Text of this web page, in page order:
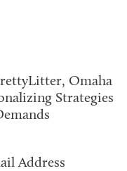
Omaha
Strategies
Address